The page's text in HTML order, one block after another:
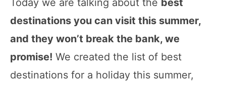
destinations you can visit this summer,
and they won’t break the bank, we
promise! We created the list of best
destinations for a holiday this summer,